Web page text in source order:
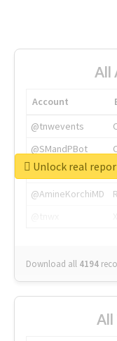
All
Account
@tnwevents
@SMandPBot
@thenextweb
@AmineKorchiMD
Download all 4194
Unlock real
All